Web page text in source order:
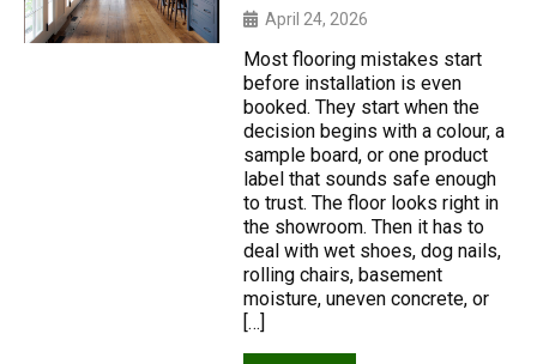
April 24, 2026
Most flooring mistakes start
before installation is even
booked. They start when the
decision begins with a colour, a
sample board, or one product
label that sounds safe enough
to trust. The floor looks right in
the showroom. Then it has to
deal with wet shoes, dog nails,
rolling chairs, basement
moisture, uneven concrete, or
[…]